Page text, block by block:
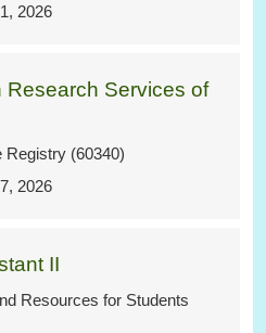
2026
Research Services of
Registry (60340)
2026
II
Resources for Students